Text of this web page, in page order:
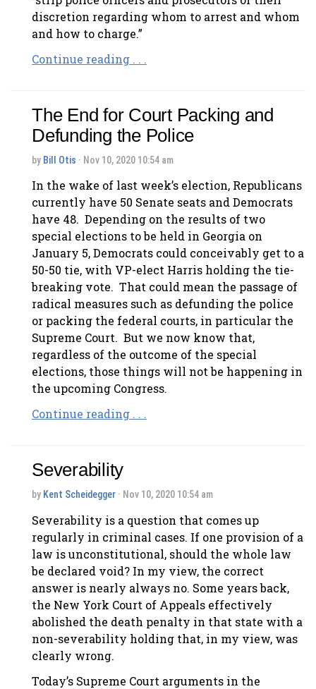
discretion regarding whom to arrest and whom
and how to charge.”
Continue reading . . .
The End for Court Packing and
Defunding the Police
by Bill Otis · Nov 10, 2020 10:54 am
In the wake of last week’s election, Republicans
currently have 50 Senate seats and Democrats
have 48. Depending on the results of two
special elections to be held in Georgia on
January 5, Democrats could conceivably get to a
50-50 tie, with VP-elect Harris holding the tie-
breaking vote. That could mean the passage of
radical measures such as defunding the police
or packing the federal courts, in particular the
Supreme Court. But we now know that,
regardless of the outcome of the special
elections, those things will not be happening in
the upcoming Congress.
Continue reading . . .
Severability
by Kent Scheidegger · Nov 10, 2020 10:54 am
Severability is a question that comes up
regularly in criminal cases. If one provision of a
law is unconstitutional, should the whole law
be declared void? In my view, the correct
answer is nearly always no. Some years back,
the New York Court of Appeals effectively
abolished the death penalty in that state with a
non-severability holding that, in my view, was
clearly wrong.
Today’s Supreme Court arguments in the